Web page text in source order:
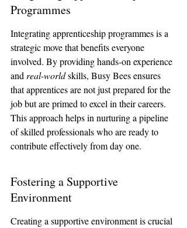
Programmes
Integrating apprenticeship programmes is a
strategic move that benefits everyone
involved. By providing hands-on experience
and real-world skills, Busy Bees ensures
that apprentices are not just prepared for the
job but are primed to excel in their careers.
This approach helps in nurturing a pipeline
of skilled professionals who are ready to
contribute effectively from day one.
Fostering a Supportive
Environment
Creating a supportive environment is crucial